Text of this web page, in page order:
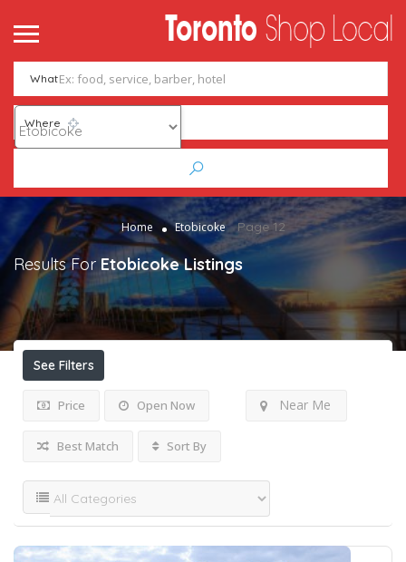
What
Where
Home Etobicoke Page 12
Results For Etobicoke Listings
See Filters
Price Open Now Near Me
Best Match Sort By